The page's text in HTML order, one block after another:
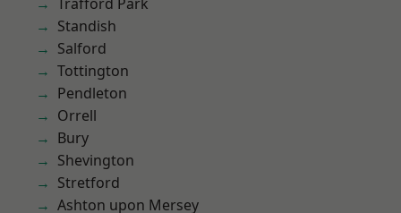
Standish
Salford
Tottington
Pendleton
Orrell
Bury
Shevington
Stretford
Ashton upon Mersey